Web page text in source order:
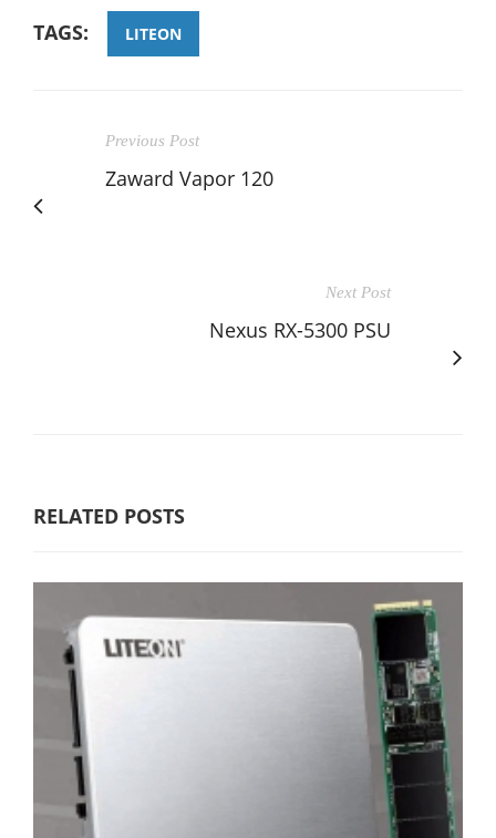
TAGS: LITEON
Previous Post
Zaward Vapor 120
Next Post
Nexus RX-5300 PSU
RELATED POSTS